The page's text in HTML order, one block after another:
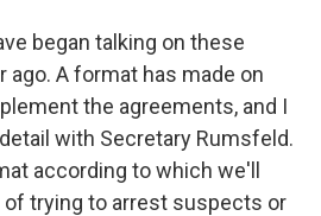
began talking on these
ago. A format has made on
the agreements, and I
with Secretary Rumsfeld.
according to which we'll
trying to arrest suspects or